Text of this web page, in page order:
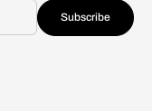
Subscribe